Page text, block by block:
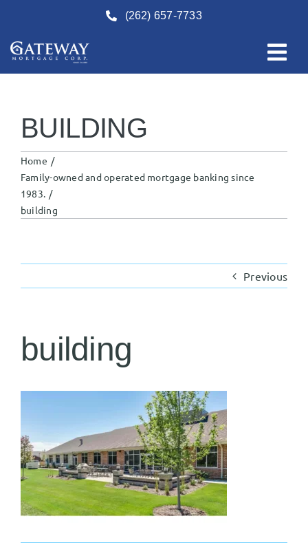
content
(262) 657-7733
BUILDING
Home
Family-owned and operated mortgage banking since
1983.
building
Previous
building